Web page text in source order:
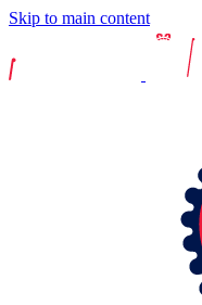
Skip to main content